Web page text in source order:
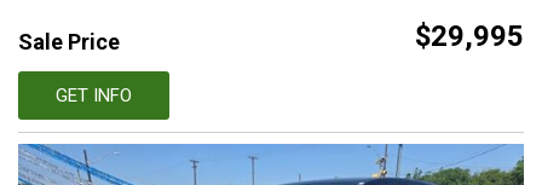
Sale Price $29,995
GET INFO